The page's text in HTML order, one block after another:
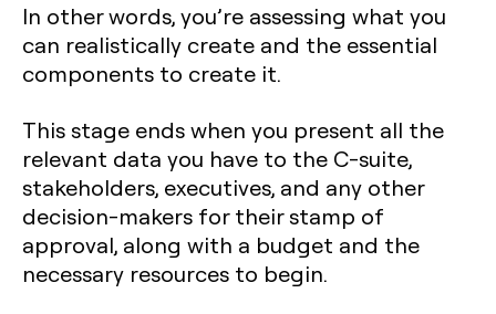
In other words, you’re assessing what you
can realistically create and the essential
components to create it.
This stage ends when you present all the
relevant data you have to the C-suite,
stakeholders, executives, and any other
decision-makers for their stamp of
approval, along with a budget and the
necessary resources to begin.